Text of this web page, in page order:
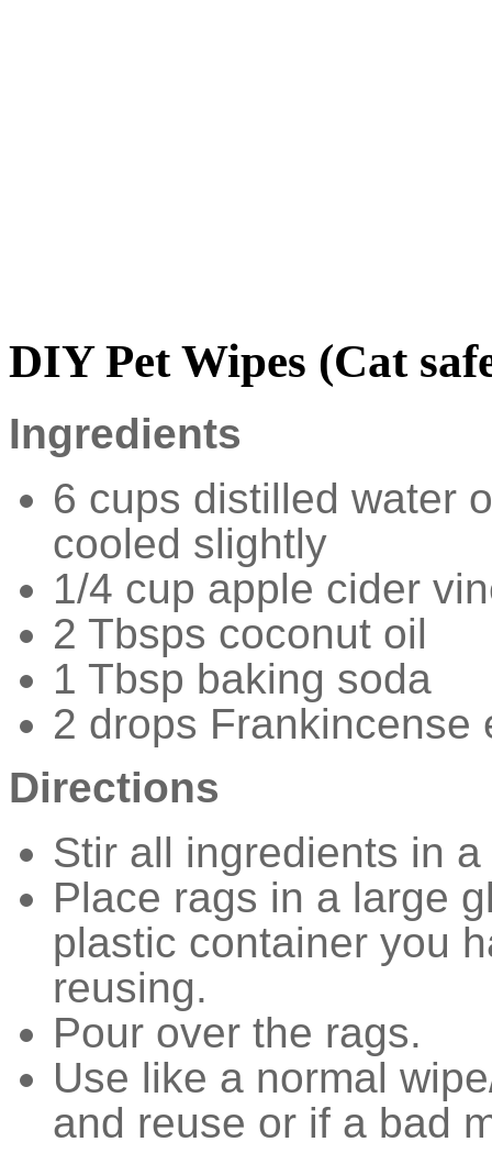
DIY Pet Wipes (Cat
Ingredients
6 cups distilled water
cooled slightly
1/4 cup apple cider
2 Tbsps coconut oil
1 Tbsp baking soda
2 drops Frankincense
Directions
Stir all ingredients in
Place rags in a large
plastic container you
reusing.
Pour over the rags.
Use like a normal
and reuse or if a bad